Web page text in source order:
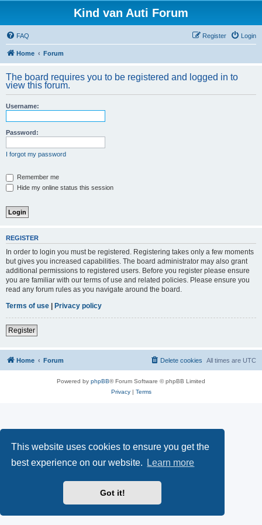
This website uses cookies to ensure you get the
best experience on our website.
Learn more
Got it!
Kind van Auti Forum
FAQ Login
Register
Home Forum
The board requires you to be registered and logged in to
view this forum.
Username:
Password:
I forgot my password
Remember me
Hide my online status this session
REGISTER
In order to login you must be registered. Registering takes only a few moments
but gives you increased capabilities. The board administrator may also grant
additional permissions to registered users. Before you register please ensure
you are familiar with our terms of use and related policies. Please ensure you
read any forum rules as you navigate around the board.
Terms of use | Privacy policy
Register
Home Forum All times are UTC
Delete cookies
Powered by phpBB® Forum Software © phpBB Limited
Privacy| Terms